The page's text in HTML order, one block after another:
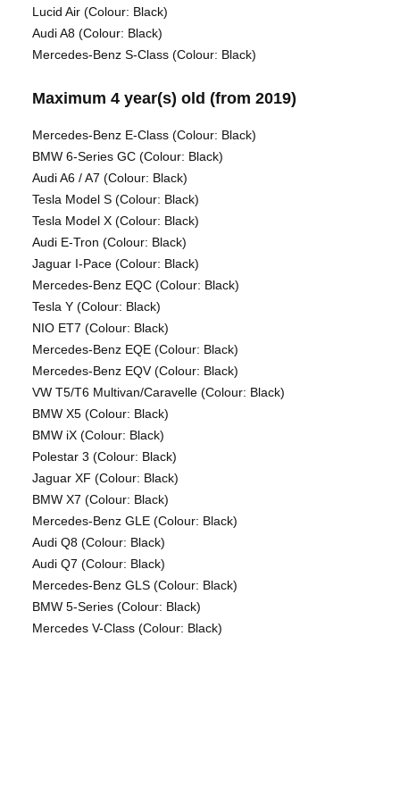
Lucid Air (Colour: Black)
Audi A8 (Colour: Black)
Mercedes-Benz S-Class (Colour: Black)
Maximum 4 year(s) old (from 2019)
Mercedes-Benz E-Class (Colour: Black)
BMW 6-Series GC (Colour: Black)
Audi A6 / A7 (Colour: Black)
Tesla Model S (Colour: Black)
Tesla Model X (Colour: Black)
Audi E-Tron (Colour: Black)
Jaguar I-Pace (Colour: Black)
Mercedes-Benz EQC (Colour: Black)
Tesla Y (Colour: Black)
NIO ET7 (Colour: Black)
Mercedes-Benz EQE (Colour: Black)
Mercedes-Benz EQV (Colour: Black)
VW T5/T6 Multivan/Caravelle (Colour: Black)
BMW X5 (Colour: Black)
BMW iX (Colour: Black)
Polestar 3 (Colour: Black)
Jaguar XF (Colour: Black)
BMW X7 (Colour: Black)
Mercedes-Benz GLE (Colour: Black)
Audi Q8 (Colour: Black)
Audi Q7 (Colour: Black)
Mercedes-Benz GLS (Colour: Black)
BMW 5-Series (Colour: Black)
Mercedes V-Class (Colour: Black)